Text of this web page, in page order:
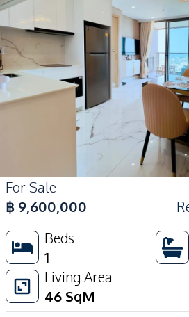
For Sale
฿ 9,600,000
Beds
1
Living Area
46 SqM